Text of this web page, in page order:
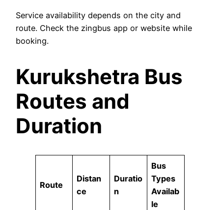
Service availability depends on the city and
route. Check the zingbus app or website while
booking.
Kurukshetra Bus
Routes and
Duration
Route
Distan
ce
Duratio
n
Bus
Types
Availab
le